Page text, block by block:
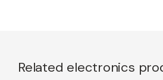
Related electronics